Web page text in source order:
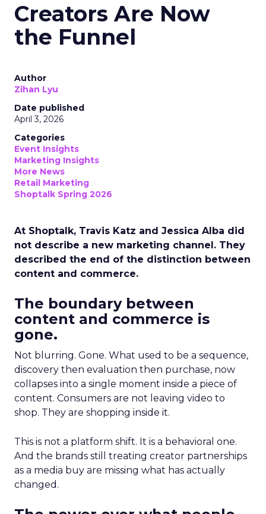
Creators Are Now
the Funnel
Author
Zihan Lyu
Date published
April 3, 2026
Categories
Event Insights
Marketing Insights
More News
Retail Marketing
Shoptalk Spring 2026
At Shoptalk, Travis Katz and Jessica Alba did
not describe a new marketing channel. They
described the end of the distinction between
content and commerce.
The boundary between
content and commerce is
gone.
Not blurring. Gone. What used to be a sequence,
discovery then evaluation then purchase, now
collapses into a single moment inside a piece of
content. Consumers are not leaving video to
shop. They are shopping inside it.
This is not a platform shift. It is a behavioral one.
And the brands still treating creator partnerships
as a media buy are missing what has actually
changed.